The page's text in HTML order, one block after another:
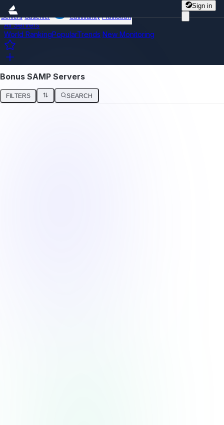
Sign in
Servers Observer Community Promotion
All Servers
World RankingPopularTrends New Monitoring
Bonus SAMP Servers
FILTERS SEARCH